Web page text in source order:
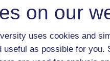
on our
uses cookies and
useful as possible for you.